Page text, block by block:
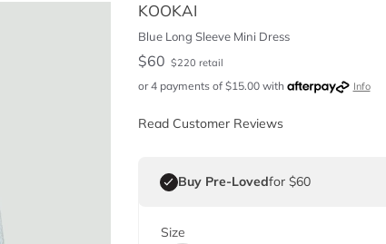
KOOKAI
Blue Long Sleeve Mini Dress
$60 $220 retail
or 4 payments of $15.00with Info
Read Customer Reviews
Buy Pre-Lovedfor $60
Size